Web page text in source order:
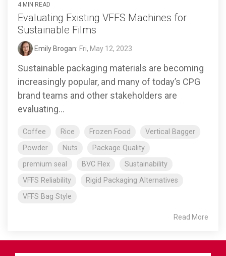
4 MIN READ
Evaluating Existing VFFS Machines for
Sustainable Films
Emily Brogan: Fri, May 12, 2023
Sustainable packaging materials are becoming
increasingly popular, and many of today’s CPG
brand teams and other stakeholders are
evaluating...
Coffee Rice Frozen Food
Vertical Bagger
Powder
Nuts
Package Quality
premium seal
BVC Flex
Sustainability
VFFS Reliability
Rigid Packaging Alternatives
VFFS Bag Style
Read More